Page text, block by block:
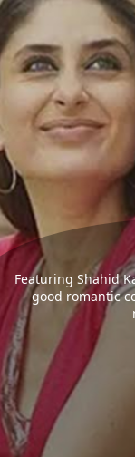
Featuring Shahid
good romantic